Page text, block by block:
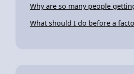
Why are so many people
What should I do before a